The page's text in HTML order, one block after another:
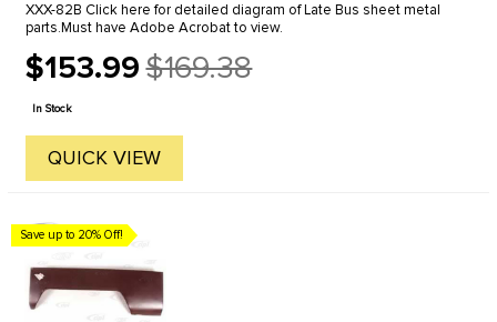
XXX-82B Click here for detailed diagram of Late Bus sheet metal
parts.Must have Adobe Acrobat to view.
$153.99
Old
price
$169.38
In Stock
QUICK VIEW
Save up to 20% Off!